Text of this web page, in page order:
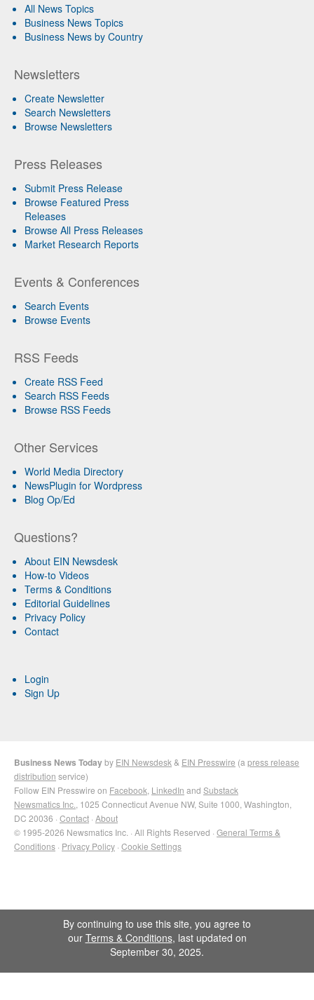
All News Topics
Business News Topics
Business News by Country
Newsletters
Create Newsletter
Search Newsletters
Browse Newsletters
Press Releases
Submit Press Release
Browse Featured Press
Releases
Browse All Press Releases
Market Research Reports
Events & Conferences
Search Events
Browse Events
RSS Feeds
Create RSS Feed
Search RSS Feeds
Browse RSS Feeds
Other Services
World Media Directory
NewsPlugin for Wordpress
Blog Op/Ed
Questions?
About EIN Newsdesk
How-to Videos
Terms & Conditions
Editorial Guidelines
Privacy Policy
Contact
Login
Sign Up
Business News Todayby EIN Newsdesk & EIN Presswire (a press release
distribution service)
Follow EIN Presswire on Facebook LinkedIn and Substack
Newsmatics Inc. , 1025 Connecticut Avenue NW, Suite 1000, Washington,
DC 20036 · Contact · About
© 1995-2026 Newsmatics Inc. · All Rights Reserved · General Terms &
Conditions · Privacy Policy · Cookie Settings
By continuing to use this site, you agree to
our Terms & Conditions, last updated on
September 30, 2025.